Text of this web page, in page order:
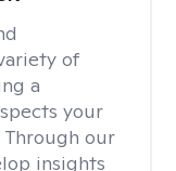
of
a
your
our
insights